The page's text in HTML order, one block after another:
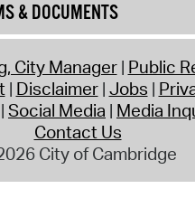
& DOCUMENTS
City Manager Public
Disclaimer Jobs
Social Media Media
Contact Us
City of Cambridge